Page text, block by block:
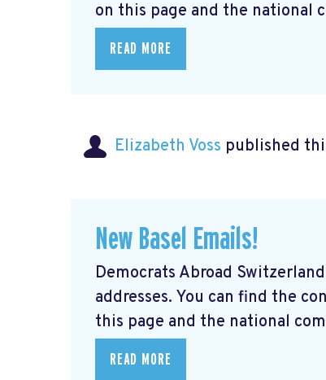
on this page and the national
READ MORE
Elizabeth Voss published
New Basel Emails!
Democrats Abroad
addresses. You can find the
this page and the national
READ MORE